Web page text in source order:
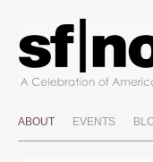
ABOUT EVENTS